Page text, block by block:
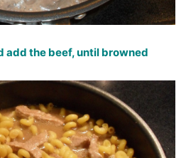
add the beef, until browned